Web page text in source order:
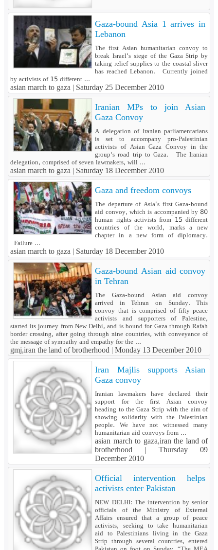
Gaza-bound Asia 1 arrives in
Lebanon
The first Asian humanitarian convoy to
break Israel's siege of the Gaza Strip by
taking relief supplies to the coastal sliver
has reached Lebanon. Currently joined
by activists of 15 different ...
asian march to gaza | Saturday 25 December 2010
Iranian MPs to join Asian
Gaza Convoy
A delegation of Iranian parliamentarians
is set to accompany pro-Palestinian
activists of Asian Gaza Convoy in the
group's road trip to Gaza. The Iranian
delegation, comprised of seven lawmakers, will ...
asian march to gaza | Saturday 18 December 2010
Gaza and freedom convoys
The departure of Asia's first Gaza-bound
aid convoy, which is accompanied by 80
human rights activists from 15 different
countries of the world, marks a new
chapter in a new form of diplomacy.
Failure ...
asian march to gaza | Saturday 18 December 2010
Gaza-bound Asian aid convoy
in Tehran
The Gaza-bound Asian aid convoy
arrived in Tehran on Sunday. This
convoy that is comprised of fifty peace
activists and supporters of Palestine,
started its journey from New Delhi, and is bound for Gaza through Rafah
border crossing, after going through nine countries, with conveyance of
the message of sympathy and empathy for the ...
gmj,iran the land of brotherhood | Monday 13 December 2010
Iran Majlis supports Asian
Gaza convoy
Iranian lawmakers have declared their
support for the first Asian convoy
heading to the Gaza Strip with the aim of
showing solidarity with the Palestinian
people. We have not witnessed many
humanitarian aid convoys from ...
asian march to gaza,iran the land of
brotherhood | Thursday 09
December 2010
Official intervention helps
activists enter Pakistan
NEW DELHI: The intervention by senior
officials of the Ministry of External
Affairs ensured that a group of peace
activists, seeking to take humanitarian
aid to Palestinians living in the Gaza
Strip through several countries, entered